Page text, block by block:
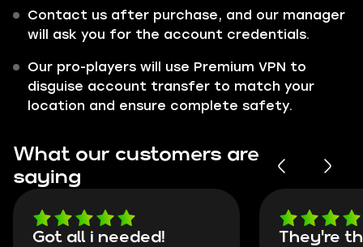
Contact us after purchase, and our manager
will ask you for the account credentials.
Our pro-players will use Premium VPN to
disguise account transfer to match your
location and ensure complete safety.
What our customers are
saying
Got all i needed! They're